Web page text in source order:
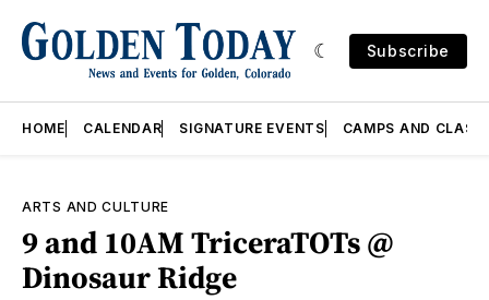
Subscribe
HOME CALENDAR SIGNATURE EVENTS CAMPS AND
ARTS AND CULTURE
9 and 10AM TriceraTOTs @
Dinosaur Ridge